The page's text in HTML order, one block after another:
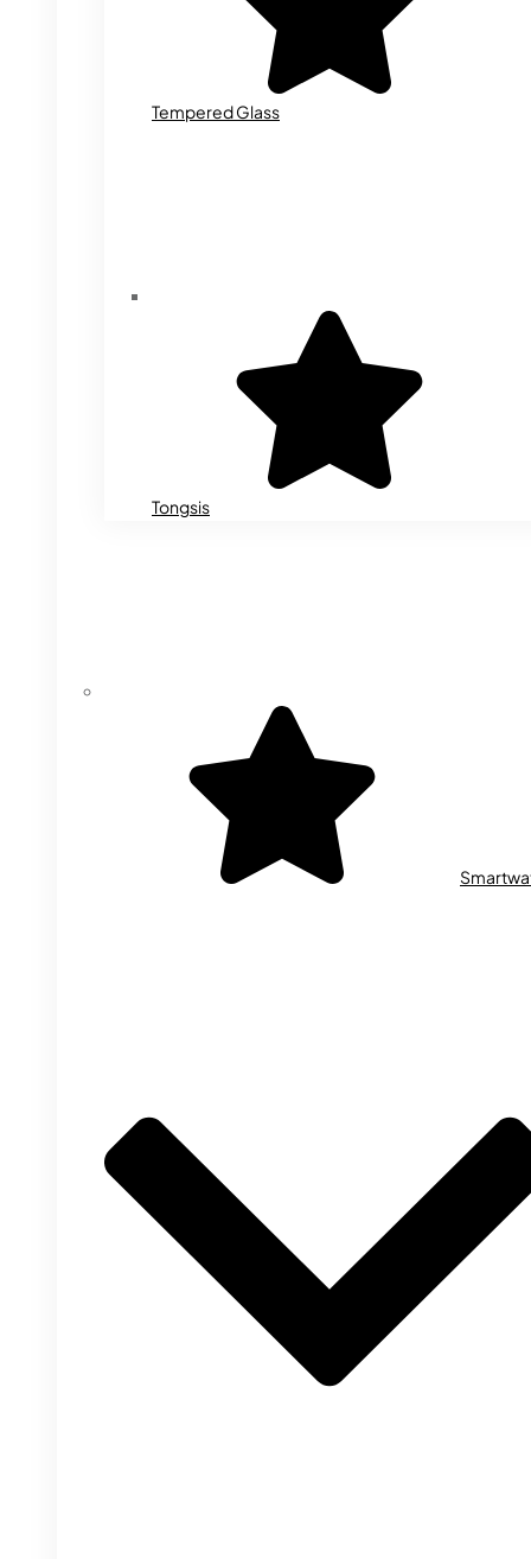
Tempered Glass
Tongsis